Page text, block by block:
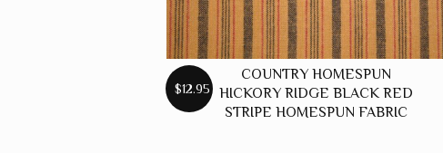
$12.95
COUNTRY HOMESPUN
HICKORY RIDGE BLACK RED
STRIPE HOMESPUN FABRIC